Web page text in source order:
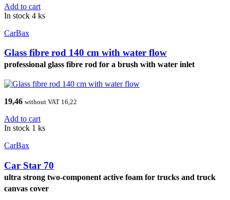
Add to cart
In stock 4 ks
CarBax
Glass fibre rod 140 cm with water flow
professional glass fibre rod for a brush with water inlet
19,46 without VAT 16,22
Add to cart
In stock 1 ks
CarBax
Car Star 70
ultra strong two-component active foam for trucks and truck
canvas cover